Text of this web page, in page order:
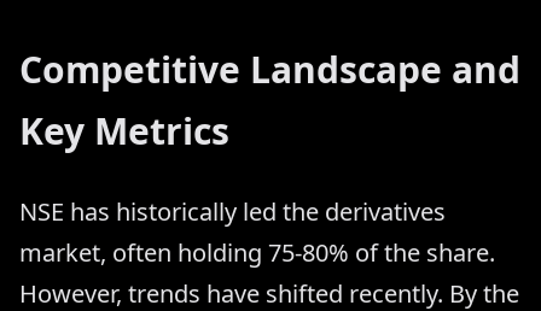
Competitive Landscape and
Key Metrics
NSE has historically led the derivatives
market, often holding 75-80% of the share.
However, trends have shifted recently. By the